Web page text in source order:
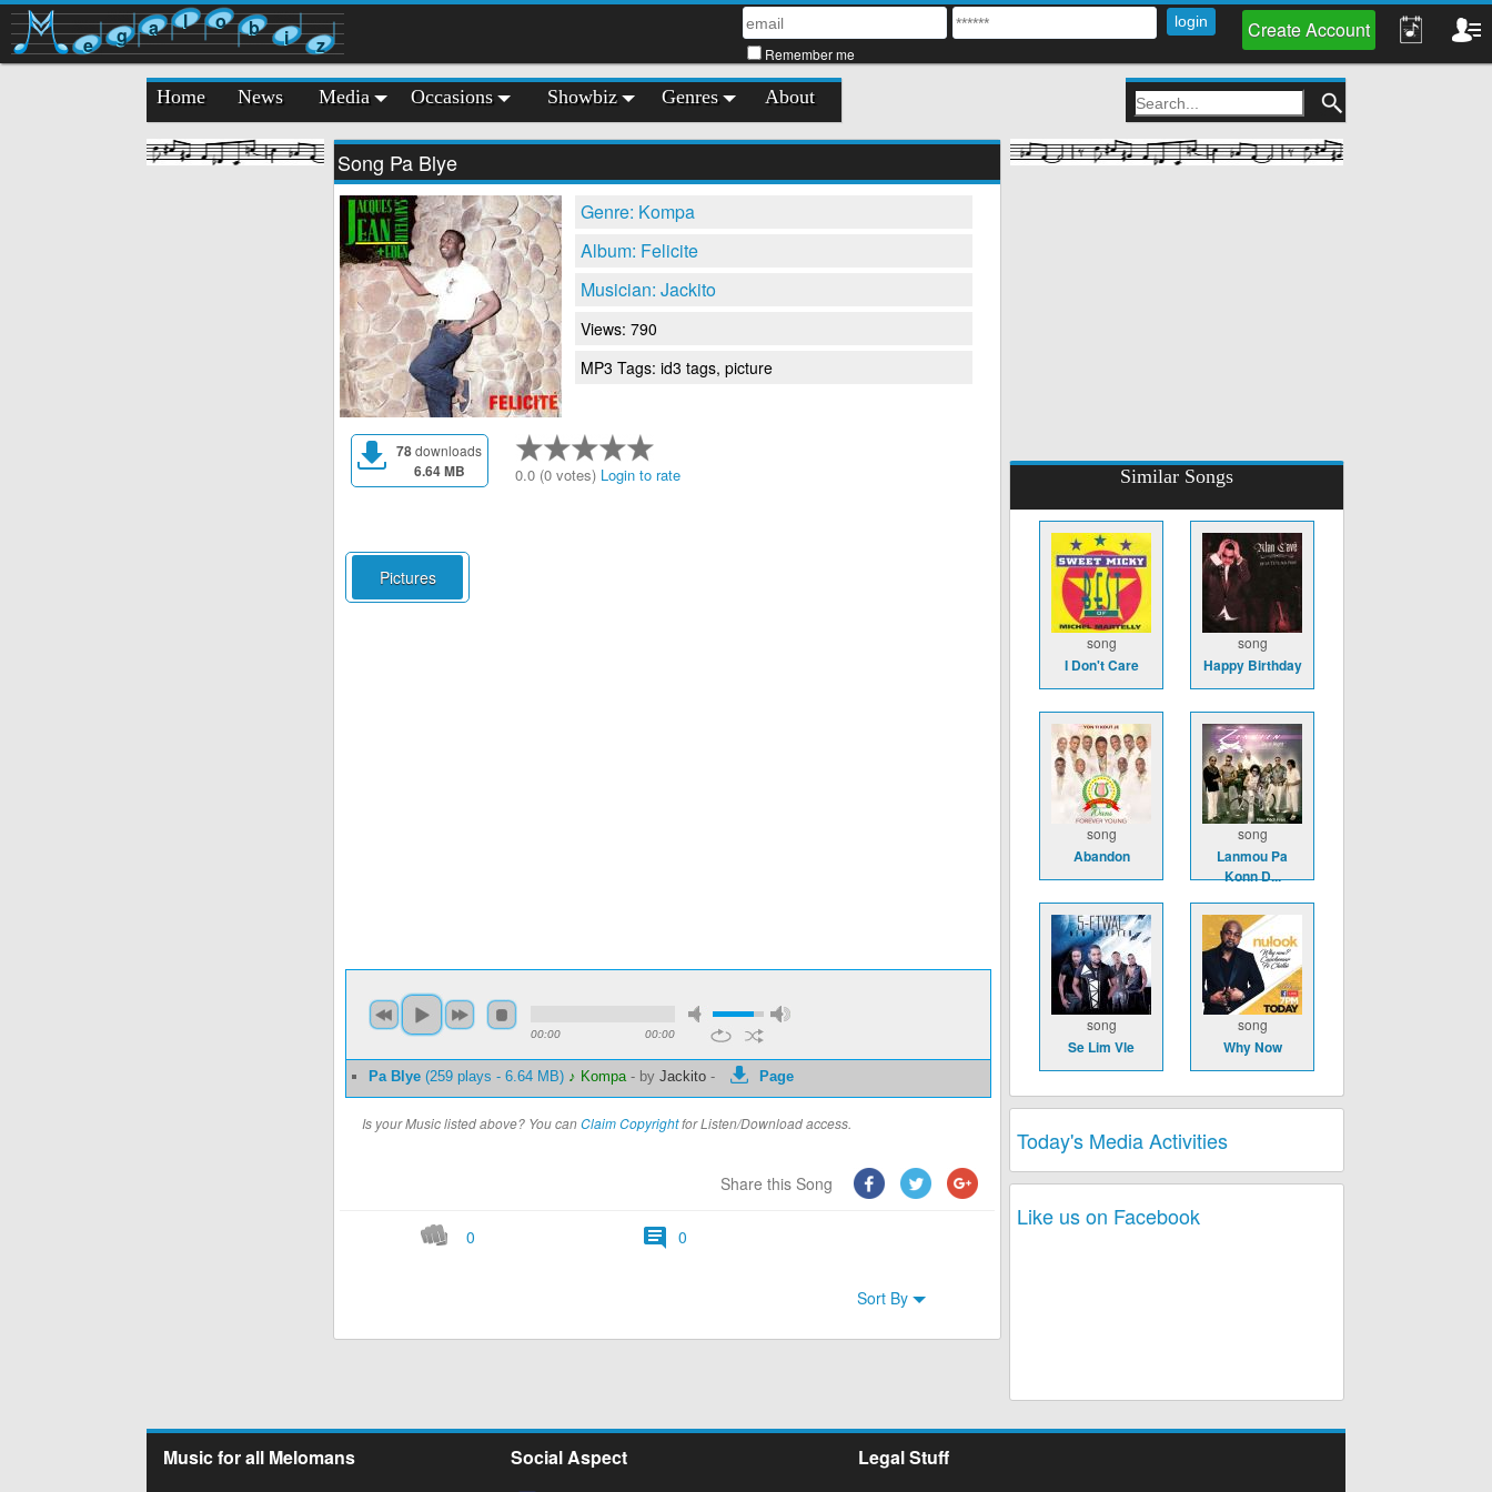
e g a l o b i z Remember me
Create Account
Home News Media Occasions Showbiz Genres About
Song Pa Blye
Genre: Kompa
Album: Felicite
Musician: Jackito
Views: 790
MP3 Tags: id3 tags, picture
78downloads
6.64 MB 0.0 (0 votes) Login to rate
Pictures
00:00 00:00
Pa Blye (259 plays - 6.64 MB) ♪ Kompa- by Jackito - Page
Is your Music listed above? You canClaim Copyrightfor Listen/Download access.
Share this Song
0 0
Sort By
Similar Songs
song
I Don't Care
song
Happy Birthday
song
Abandon
song
Lanmou Pa
Konn D...
song
Se Lim Vle
song
Why Now
Today's Media Activities
Like us on Facebook
Music for all Melomans Social Aspect Legal Stuff